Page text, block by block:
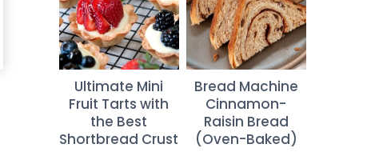
Ultimate Mini
Fruit Tarts with
the Best
Shortbread Crust
Bread Machine
Cinnamon-
Raisin Bread
(Oven-Baked)